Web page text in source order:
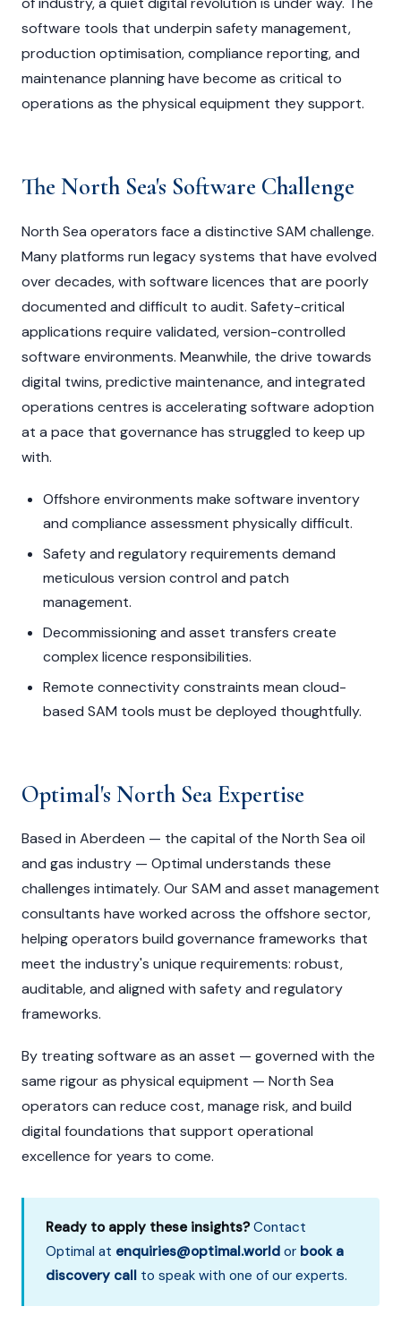
software tools that underpin safety management,
production optimisation, compliance reporting, and
maintenance planning have become as critical to
operations as the physical equipment they support.
The North Sea's Software Challenge
North Sea operators face a distinctive SAM challenge.
Many platforms run legacy systems that have evolved
over decades, with software licences that are poorly
documented and difficult to audit. Safety-critical
applications require validated, version-controlled
software environments. Meanwhile, the drive towards
digital twins, predictive maintenance, and integrated
operations centres is accelerating software adoption
at a pace that governance has struggled to keep up
with.
Offshore environments make software inventory
and compliance assessment physically difficult.
Safety and regulatory requirements demand
meticulous version control and patch
management.
Decommissioning and asset transfers create
complex licence responsibilities.
Remote connectivity constraints mean cloud-
based SAM tools must be deployed thoughtfully.
Optimal's North Sea Expertise
Based in Aberdeen — the capital of the North Sea oil
and gas industry — Optimal understands these
challenges intimately. Our SAM and asset management
consultants have worked across the offshore sector,
helping operators build governance frameworks that
meet the industry's unique requirements: robust,
auditable, and aligned with safety and regulatory
frameworks.
By treating software as an asset — governed with the
same rigour as physical equipment — North Sea
operators can reduce cost, manage risk, and build
digital foundations that support operational
excellence for years to come.
Ready to apply these insights?Contact
Optimal at enquiries@optimal.world or book a
discovery call to speak with one of our experts.